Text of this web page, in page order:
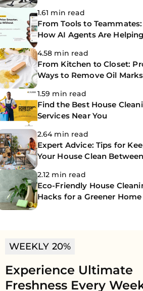
Same-Day Cleaning
1.61 min read
From Tools to Teammates:
How AI Agents Are
Work Smarter at The
CoBuilders
4.58 min read
From Kitchen to Closet:
Ways to Remove Oil
Clothes
1.59 min read
Find the Best House
Services Near You
2.64 min read
Expert Advice: Tips for
Your House Clean
Professional Cleanings
2.12 min read
Eco-Friendly House
Hacks for a Greener Home
WEEKLY 20%
Experience Ultimate
Freshness Every